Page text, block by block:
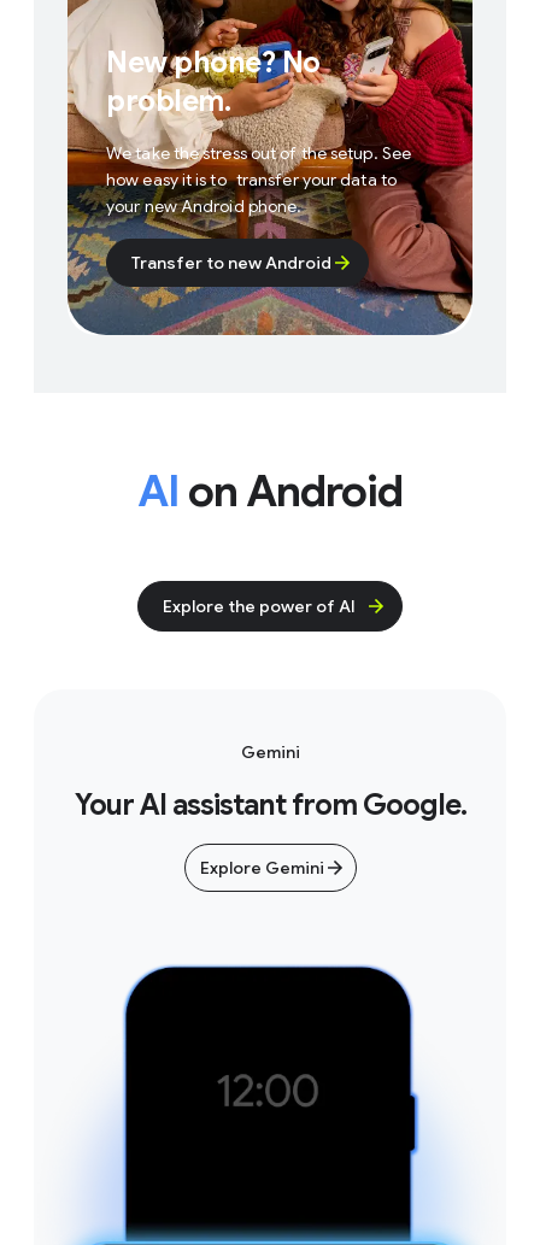
New phone? No
problem.
We take the stress out of the setup. See
how easy it is to transfer your data to
your new Android phone.
Transfer to new Android
AI on Android
Explore the power of AI
Gemini
Your AI assistant from Google.
Explore Gemini